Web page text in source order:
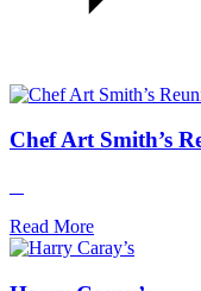
Chef Art Smith’s
Read More